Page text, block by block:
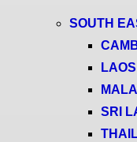
SOUTH
LAOS
SRI